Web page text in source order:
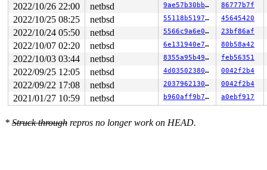
0      111 3   0       200   ffff8121eea0b040
0      110 3   0       200   ffff8121ee9debc0
0      109 3   0       200   ffff8121ee9de780
0      100 3   0       200   ffff8121ee8ff300
0       99 3   1       200   ffff8121ee336b40
0       98 3   1       200   ffff8121ee336700
0       97 3   0       200   ffff8121ee3362c0
0       30 3   1       200   ffff8121ece956c0
0       29 3   0       200   ffff8121ece95280
0       28 3   1       200   ffff8121ecdb5ac0
0       27 1   1       200   ffff8121ecdb5680
0       26 1   1       200   ffff8121ecdb5240
0       24 1   1       200   ffff8121ecd98640
0       23 1   1       201   ffff8121ecd98200
2022/10/26 22:00 netbsd 9ae57b30bbab 86777b7f
2022/10/25 08:25 netbsd 55118b519756 45645420
2022/10/24 05:50 netbsd 5566c9a6e01f 23bf86af
2022/10/07 02:20 netbsd 6e131940e798 80b58a42
2022/10/03 03:44 netbsd 8355a95b4934 feb56351
2022/09/25 12:05 netbsd 4d03502380ee 0042f2b4
2022/09/22 17:08 netbsd 2037962130fc 0042f2b4
2021/01/27 10:59 netbsd b960aff9b7de a0ebf917
* Struck through repros no longer work on HEAD.